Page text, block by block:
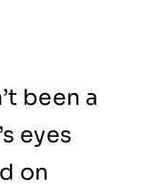
been a
eyes
on